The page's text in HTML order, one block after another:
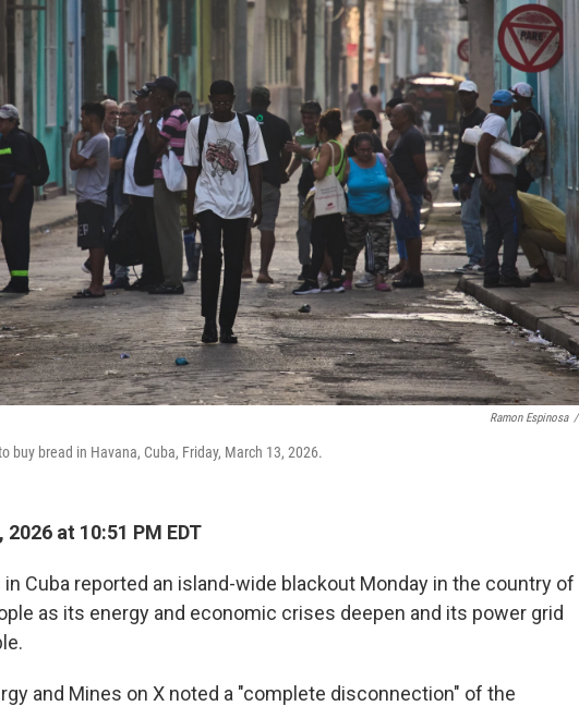
Ramon Espinosa /
buy bread in Havana, Cuba, Friday, March 13, 2026.
at 10:51 PM EDT
in Cuba reported an island-wide blackout Monday in the country of
as its energy and economic crises deepen and its power grid
and Mines on X noted a "complete disconnection" of the